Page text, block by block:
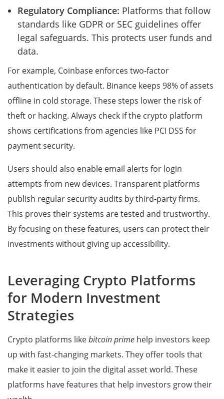
Regulatory Compliance: Platforms that follow
standards like GDPR or SEC guidelines offer
legal safeguards. This protects user funds and
data.
For example, Coinbase enforces two-factor
authentication by default. Binance keeps 98% of assets
offline in cold storage. These steps lower the risk of
theft or hacking. Always check if the crypto platform
shows certifications from agencies like PCI DSS for
payment security.
Users should also enable email alerts for login
attempts from new devices. Transparent platforms
publish regular security audits by third-party firms.
This proves their systems are tested and trustworthy.
By focusing on these features, users can protect their
investments without giving up accessibility.
Leveraging Crypto Platforms
for Modern Investment
Strategies
Crypto platforms likebitcoin prime help investors keep
up with fast-changing markets. They offer tools that
make it easier to join the digital asset world. These
platforms have features that help investors grow their